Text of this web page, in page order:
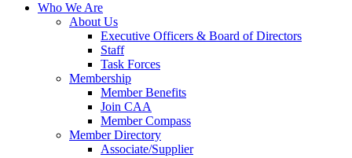
Who We Are
About Us
Executive Officers & Board of Directors
Staff
Task Forces
Membership
Member Benefits
Join CAA
Member Compass
Member Directory
Associate/Supplier